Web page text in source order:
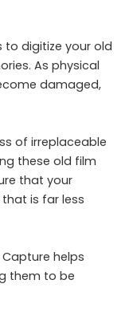
digitize your old
As physical
damaged,
of irreplaceable
these old film
that your
is far less
helps
them to be